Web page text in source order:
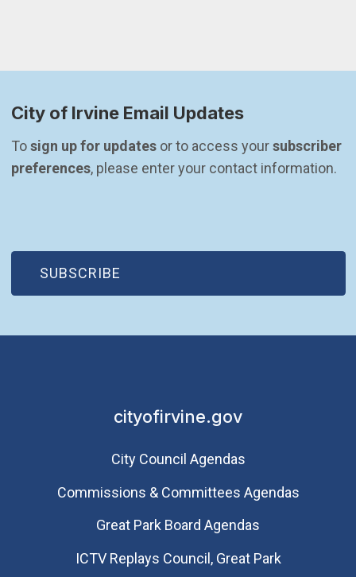
City of Irvine Email Updates
To sign up for updates or to access your subscriber
preferences, please enter your contact information.
SUBSCRIBE
(OPEN IN NEW WINDOW)
cityofirvine.gov
City Council Agendas
Commissions & Committees Agendas
Great Park Board Agendas
​ICTV Replays Council, Great Park